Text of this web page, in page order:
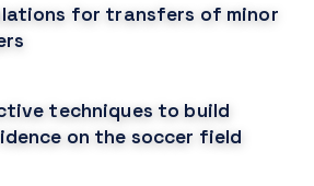
for transfers of minor
techniques to build
on the soccer field